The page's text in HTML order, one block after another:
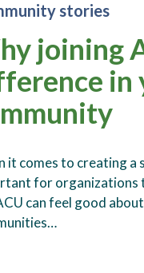
stories
joining
in
it comes to creating a
for organizations
can feel good